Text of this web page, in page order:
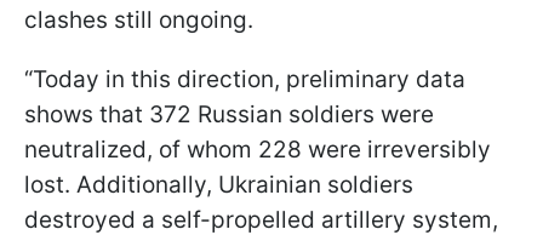
clashes still ongoing.
“Today in this direction, preliminary data
shows that 372 Russian soldiers were
neutralized, of whom 228 were irreversibly
lost. Additionally, Ukrainian soldiers
destroyed a self-propelled artillery system,